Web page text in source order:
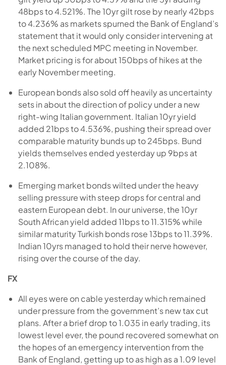
48bps to 4.521%. The 10yr gilt rose by nearly 42bps
to 4.236% as markets spurned the Bank of England’s
statement that it would only consider intervening at
the next scheduled MPC meeting in November.
Market pricing is for about 150bps of hikes at the
early November meeting.
European bonds also sold off heavily as uncertainty
sets in about the direction of policy under a new
right-wing Italian government. Italian 10yr yield
added 21bps to 4.536%, pushing their spread over
comparable maturity bunds up to 245bps. Bund
yields themselves ended yesterday up 9bps at
2.108%.
Emerging market bonds wilted under the heavy
selling pressure with steep drops for central and
eastern European debt. In our universe, the 10yr
South African yield added 11bps to 11.315% while
similar maturity Turkish bonds rose 13bps to 11.39%.
Indian 10yrs managed to hold their nerve however,
rising over the course of the day.
FX
All eyes were on cable yesterday which remained
under pressure from the government’s new tax cut
plans. After a brief drop to 1.035 in early trading, its
lowest level ever, the pound recovered somewhat on
the hopes of an emergency intervention from the
Bank of England, getting up to as high as a 1.09 level